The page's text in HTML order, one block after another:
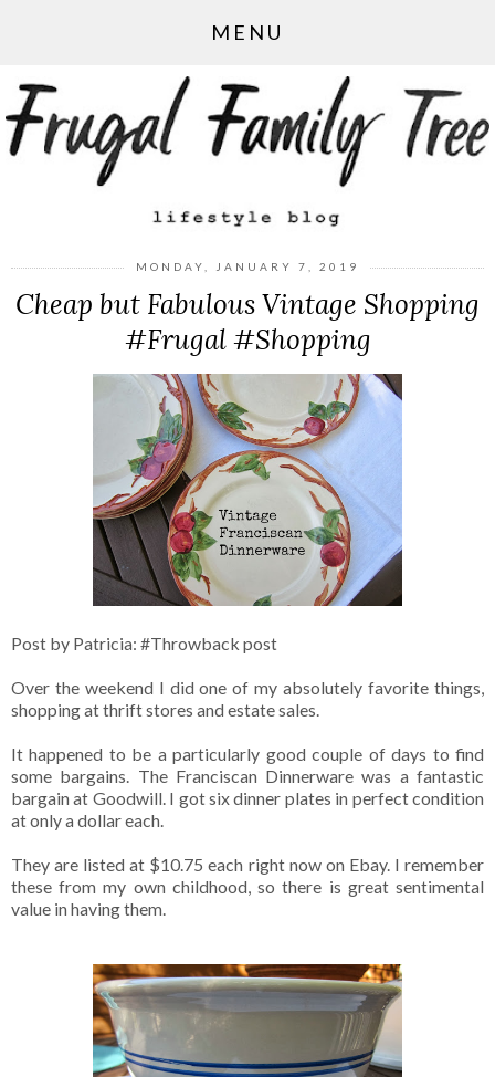
MENU
MONDAY, JANUARY 7, 2019
Cheap but Fabulous Vintage Shopping
#Frugal #Shopping
Post by Patricia: #Throwback post
Over the weekend I did one of my absolutely favorite things,
shopping at thrift stores and estate sales.
It happened to be a particularly good couple of days to find
some bargains. The Franciscan Dinnerware was a fantastic
bargain at Goodwill. I got six dinner plates in perfect condition
at only a dollar each.
They are listed at $10.75 each right now on Ebay. I remember
these from my own childhood, so there is great sentimental
value in having them.